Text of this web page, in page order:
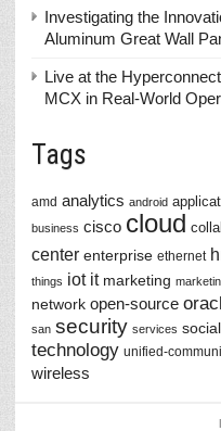
Investigating the
Aluminum Great Wall
Live at the
MCX in Real-World
Tags
amd analytics android
business cisco cloud
center enterprise ethernet
things iot it marketing
network open-source
san security services
technology unified-
wireless